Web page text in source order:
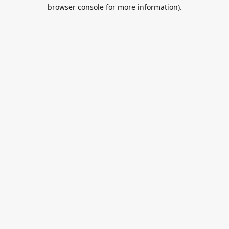
browser console for more information).